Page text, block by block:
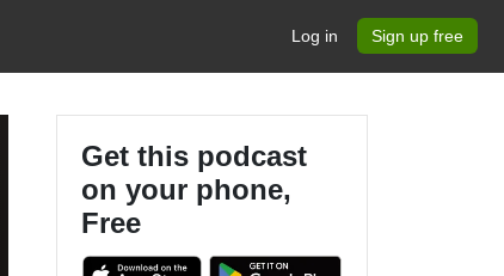
Log in Sign up free
Get this podcast
on your phone,
Free